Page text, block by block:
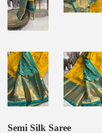
Semi Silk Saree